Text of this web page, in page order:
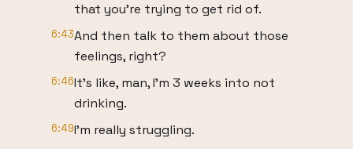
that you're trying to get rid of.
6:43And then talk to them about those
feelings, right?
6:46It's like, man, I'm 3 weeks into not
drinking.
6:49I'm really struggling.